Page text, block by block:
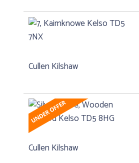
Cullen Kilshaw
Cullen Kilshaw